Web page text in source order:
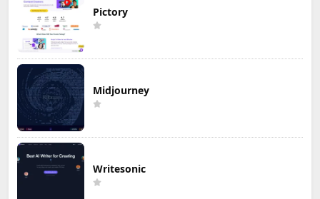
Pictory
Midjourney
Writesonic